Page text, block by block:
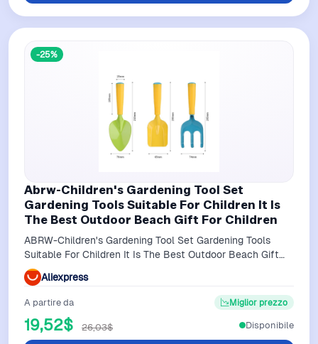
-25%
Abrw-Children's Gardening Tool Set
Gardening Tools Suitable For Children It Is
The Best Outdoor Beach Gift For Children
ABRW-Children's Gardening Tool Set Gardening Tools
Suitable For Children It Is The Best Outdoor Beach Gift
For Children
Aliexpress
A partire da
19,52$ 26,03$
Miglior prezzo
Disponibile